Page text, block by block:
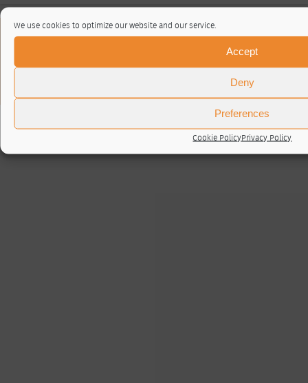
We use cookies to optimize our website and our service.
Accept
Deny
Preferences
Cookie PolicyPrivacy Policy
About / Contact
Cookie Policy (UK)